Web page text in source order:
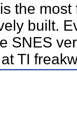
the
built.
SNES
TI